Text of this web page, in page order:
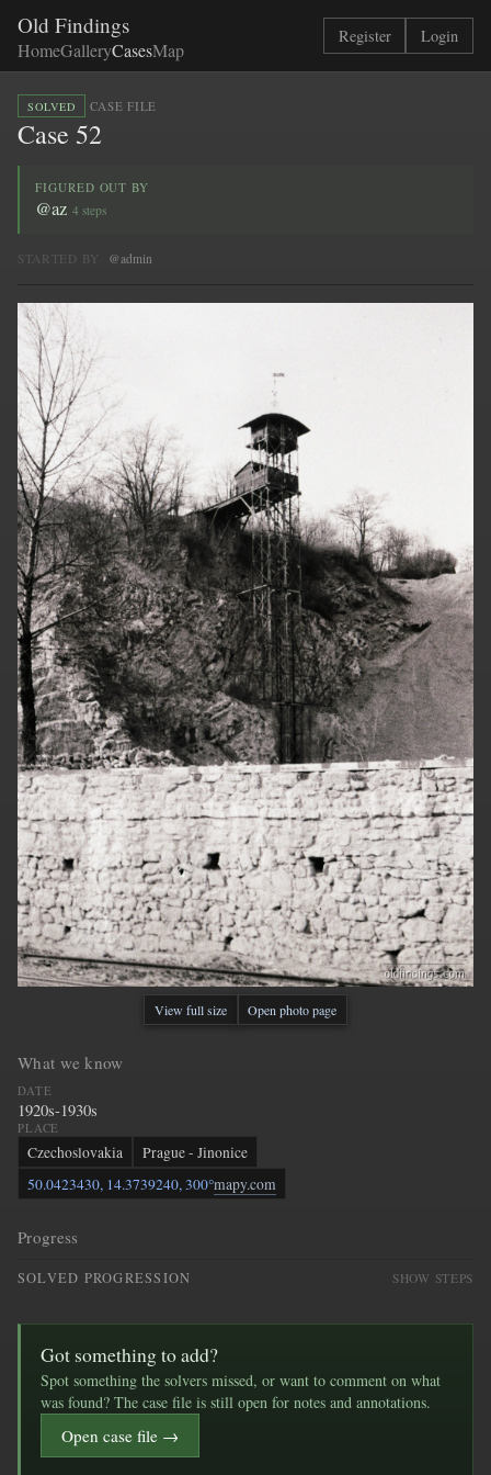
Old Findings
HomeGalleryCasesMap
Register Login
SOLVED CASE FILE
Case 52
FIGURED OUT BY
@az 4 steps
STARTED BY @admin
View full size Open photo page
What we know
DATE
1920s-1930s
PLACE
Czechoslovakia
Prague - Jinonice
50.0423430, 14.3739240, 300°mapy.com
Progress
SOLVED PROGRESSION SHOW STEPS
Got something to add?
Spot something the solvers missed, or want to comment on what
was found? The case file is still open for notes and annotations.
Open case file →